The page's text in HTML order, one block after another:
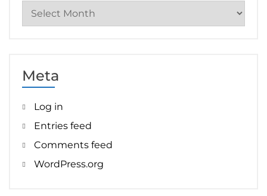
Archives
Meta
Log in
Entries feed
Comments feed
WordPress.org